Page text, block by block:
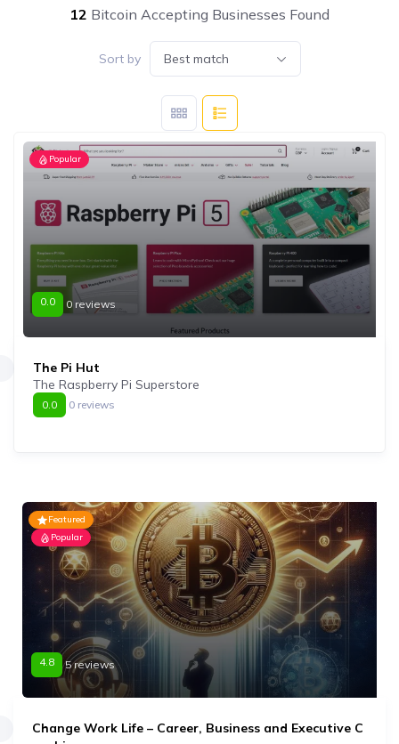
12 Bitcoin Accepting Businesses Found
Sort by Best match
Popular
0.0 0 reviews
The Pi Hut
The Raspberry Pi Superstore
0.0 0 reviews
Featured
Popular
4.8 5 reviews
Change Work Life – Career, Business and Executive C